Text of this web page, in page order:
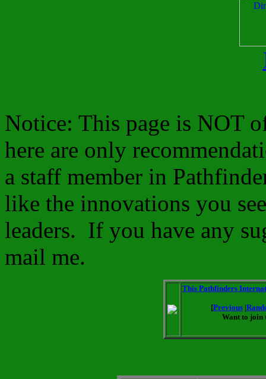
Notice: This page is NOT
here are only
a staff member in
like the innovations you
leaders. If you have any
mail me.
This Pathfinders
[Previous |
Want to join